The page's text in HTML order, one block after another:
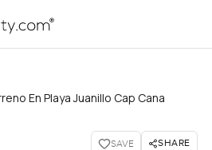
En Playa Juanillo Cap Cana
SAVE SHARE